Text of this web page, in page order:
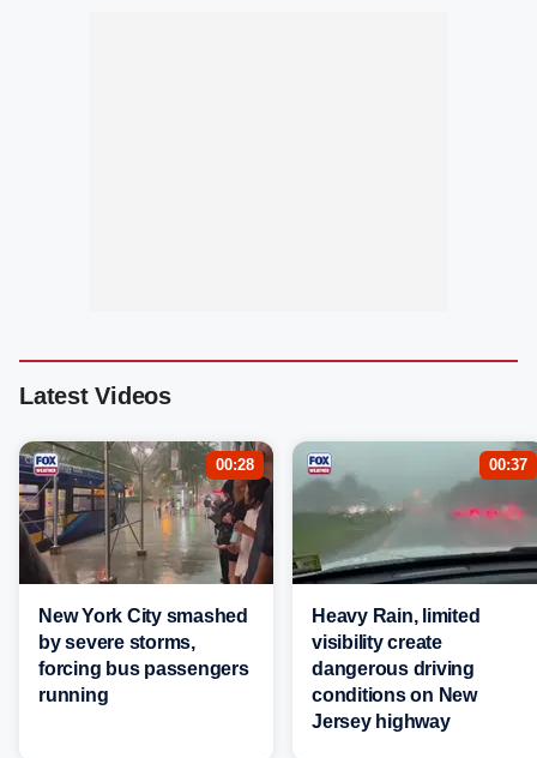
Latest Videos
00:28
New York City smashed
by severe storms,
forcing bus passengers
running
00:37
Heavy Rain, limited
visibility create
dangerous driving
conditions on New
Jersey highway